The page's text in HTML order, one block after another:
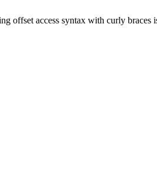
offset access syntax with curly braces